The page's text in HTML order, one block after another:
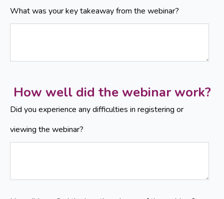
What was your key takeaway from the webinar?
How well did the webinar work?
Did you experience any difficulties in registering or
viewing the webinar?